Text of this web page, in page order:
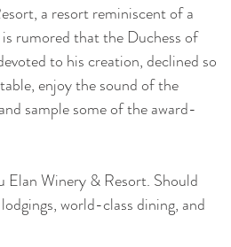
a resort reminiscent of a
rumored that the Duchess of
to his creation, declined so
enjoy the sound of the
sample some of the award-
Elan Winery & Resort. Should
world-class dining, and